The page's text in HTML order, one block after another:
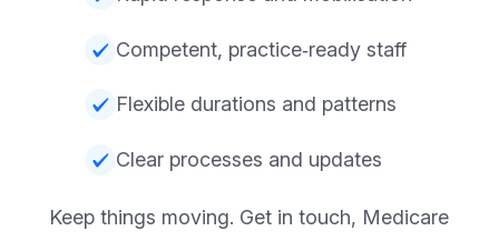
Competent, practice‑ready staff
Flexible durations and patterns
Clear processes and updates
Keep things moving. Get in touch, Medicare